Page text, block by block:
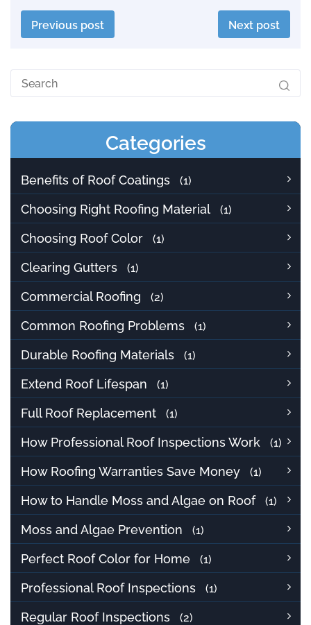
Previous post Next post
Categories
Benefits of Roof Coatings (1)
Choosing Right Roofing Material (1)
Choosing Roof Color (1)
Clearing Gutters (1)
Commercial Roofing (2)
Common Roofing Problems (1)
Durable Roofing Materials (1)
Extend Roof Lifespan (1)
Full Roof Replacement (1)
How Professional Roof Inspections Work (1)
How Roofing Warranties Save Money (1)
How to Handle Moss and Algae on Roof (1)
Moss and Algae Prevention (1)
Perfect Roof Color for Home (1)
Professional Roof Inspections (1)
Regular Roof Inspections (2)